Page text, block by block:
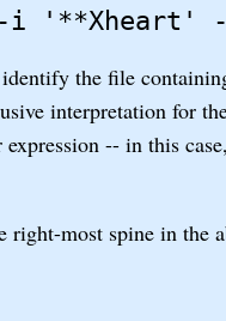
i '**Xheart' -
the file
interpretation for
-- in this
most spine in the